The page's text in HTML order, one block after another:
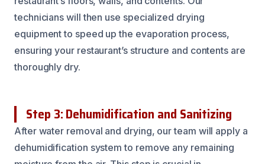
technicians will then use specialized drying
equipment to speed up the evaporation process,
ensuring your restaurant’s structure and contents are
thoroughly dry.
Step 3: Dehumidification and Sanitizing
After water removal and drying, our team will apply a
dehumidification system to remove any remaining